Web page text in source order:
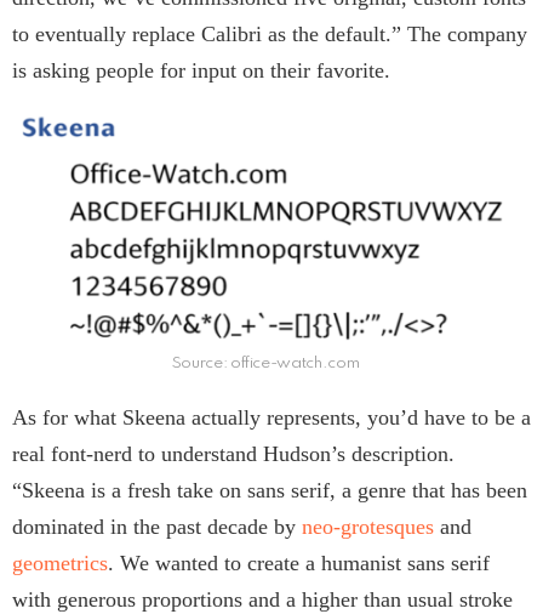
to eventually replace Calibri as the default.” The company
is asking people for input on their favorite.
Source: office-watch.com
As for what Skeena actually represents, you’d have to be a
real font-nerd to understand Hudson’s description.
“Skeena is a fresh take on sans serif, a genre that has been
dominated in the past decade by neo-grotesques and
geometrics. We wanted to create a humanist sans serif
with generous proportions and a higher than usual stroke